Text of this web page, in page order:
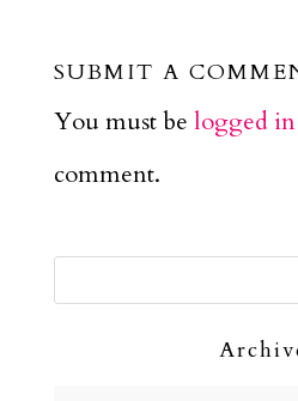
SUBMIT A
You must be logged in
comment.